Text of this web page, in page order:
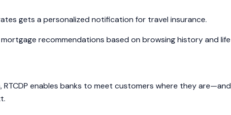
gets a personalized notification for travel insurance.
recommendations based on browsing history and life
enables banks to meet customers where they are—and